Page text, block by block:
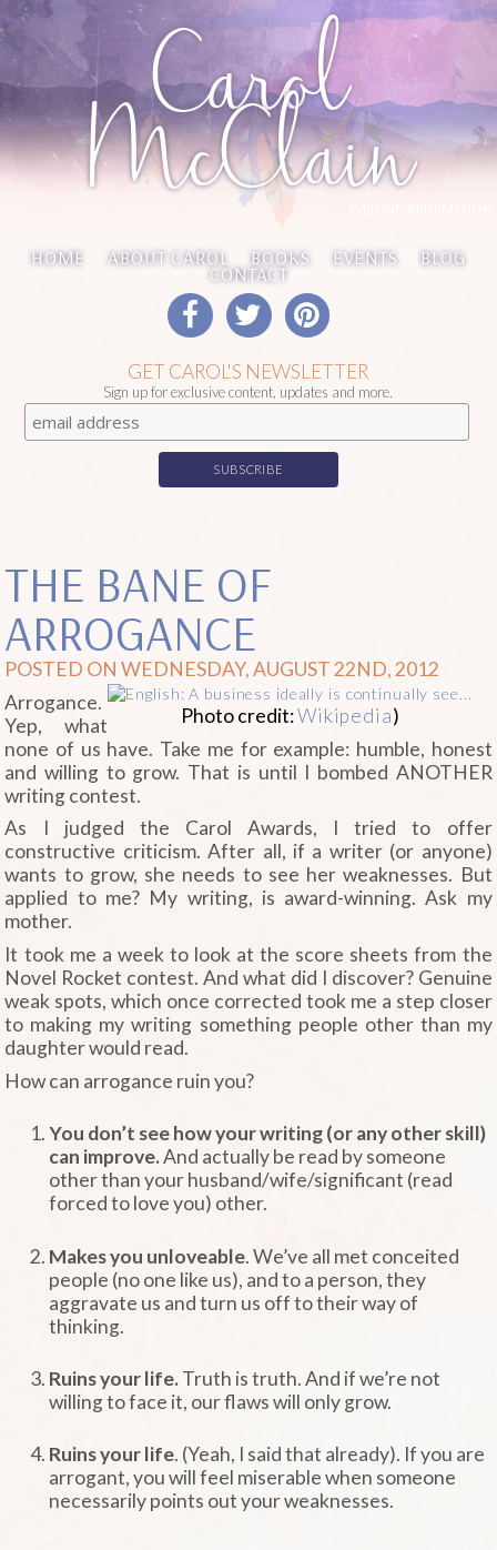
Carol
McClain
HOME ABOUT CAROL BOOKS EVENTS BLOG
CONTACT
GET CAROL'S NEWSLETTER
Sign up for exclusive content, updates and more.
THE BANE OF
ARROGANCE
POSTED ON WEDNESDAY, AUGUST 22ND, 2012
Photo credit:Wikipedia)
Arrogance.
Yep, what
none of us have. Take me for example: humble, honest
and willing to grow. That is until I bombed ANOTHER
writing contest.
As I judged the Carol Awards, I tried to offer
constructive criticism. After all, if a writer (or anyone)
wants to grow, she needs to see her weaknesses. But
applied to me? My writing, is award-winning. Ask my
mother.
It took me a week to look at the score sheets from the
Novel Rocket contest. And what did I discover? Genuine
weak spots, which once corrected took me a step closer
to making my writing something people other than my
daughter would read.
How can arrogance ruin you?
You don’t see how your writing (or any other skill)
can improve.And actually be read by someone
other than your husband/wife/significant (read
forced to love you) other.
Makes you unloveable. We’ve all met conceited
people (no one like us), and to a person, they
aggravate us and turn us off to their way of
thinking.
Ruins your life.Truth is truth. And if we’re not
willing to face it, our flaws will only grow.
Ruins your life. (Yeah, I said that already). If you are
arrogant, you will feel miserable when someone
necessarily points out your weaknesses.